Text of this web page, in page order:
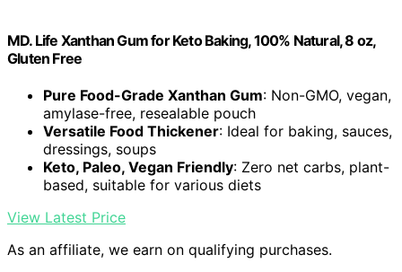
MD. Life Xanthan Gum for Keto Baking, 100% Natural, 8 oz,
Gluten Free
Pure Food-Grade Xanthan Gum: Non-GMO, vegan,
amylase-free, resealable pouch
Versatile Food Thickener: Ideal for baking, sauces,
dressings, soups
Keto, Paleo, Vegan Friendly: Zero net carbs, plant-
based, suitable for various diets
View Latest Price
As an affiliate, we earn on qualifying purchases.